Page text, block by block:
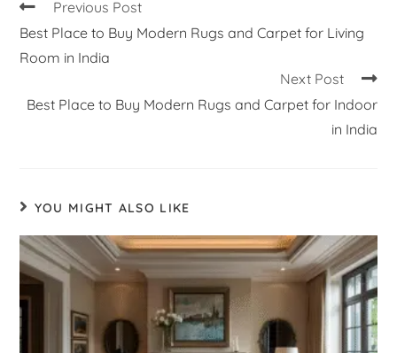
Previous Post
Best Place to Buy Modern Rugs and Carpet for Living
Room in India
Next Post
Best Place to Buy Modern Rugs and Carpet for Indoor
in India
YOU MIGHT ALSO LIKE